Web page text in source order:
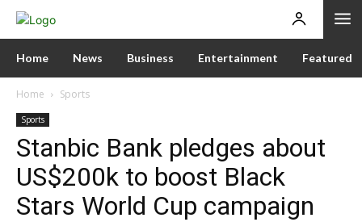
Home News Business Entertainment Featured
Home Sports
Sports
Stanbic Bank pledges about
US$200k to boost Black
Stars World Cup campaign